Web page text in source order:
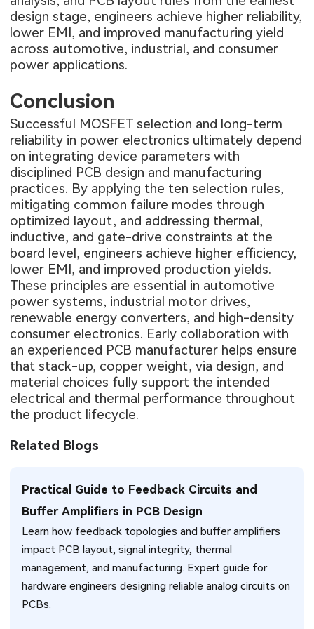
design stage, engineers achieve higher reliability,
lower EMI, and improved manufacturing yield
across automotive, industrial, and consumer
power applications.
Conclusion
Successful MOSFET selection and long-term
reliability in power electronics ultimately depend
on integrating device parameters with
disciplined PCB design and manufacturing
practices. By applying the ten selection rules,
mitigating common failure modes through
optimized layout, and addressing thermal,
inductive, and gate-drive constraints at the
board level, engineers achieve higher efficiency,
lower EMI, and improved production yields.
These principles are essential in automotive
power systems, industrial motor drives,
renewable energy converters, and high-density
consumer electronics. Early collaboration with
an experienced PCB manufacturer helps ensure
that stack-up, copper weight, via design, and
material choices fully support the intended
electrical and thermal performance throughout
the product lifecycle.
Related Blogs
Practical Guide to Feedback Circuits and
Buffer Amplifiers in PCB Design
Learn how feedback topologies and buffer amplifiers
impact PCB layout, signal integrity, thermal
management, and manufacturing. Expert guide for
hardware engineers designing reliable analog circuits on
PCBs.